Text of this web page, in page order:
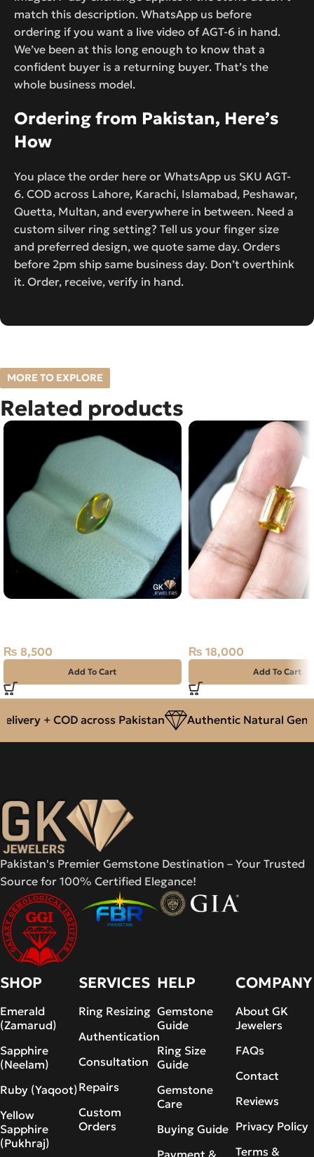
match this description. WhatsApp us before
ordering if you want a live video of AGT-6 in hand.
We’ve been at this long enough to know that a
confident buyer is a returning buyer. That’s the
whole business model.
Ordering from Pakistan, Here’s
How
You place the order here or WhatsApp us SKU AGT-
6. COD across Lahore, Karachi, Islamabad, Peshawar,
Quetta, Multan, and everywhere in between. Need a
custom silver ring setting? Tell us your finger size
and preferred design, we quote same day. Orders
before 2pm ship same business day. Don’t overthink
it. Order, receive, verify in hand.
MORE TO EXPLORE
Related products
₨ 8,500
Add To Cart
₨ 18,000
Add To Cart
+ COD across Pakistan Authentic Natural
Pakistan's Premier Gemstone Destination – Your Trusted
Source for 100% Certified Elegance!
SHOP
Emerald
(Zamarud)
Sapphire
(Neelam)
Ruby (Yaqoot)
Yellow
Sapphire
(Pukhraj)
SERVICES
Ring Resizing
Authentication
Consultation
Repairs
Custom
Orders
HELP
Gemstone
Guide
Ring Size
Guide
Gemstone
Care
Buying Guide
Payment &
COMPANY
About GK
Jewelers
FAQs
Contact
Reviews
Privacy Policy
Terms &